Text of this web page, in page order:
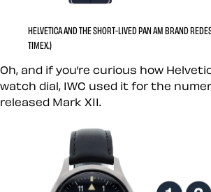
HELVETICA AND THE SHORT-LIVED PAN AM BRAND
TIMEX.)
Oh, and if you’re curious how
watch dial, IWC used it for the
released Mark XII.